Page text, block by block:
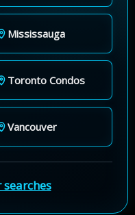
Mississauga
Toronto Condos
Vancouver